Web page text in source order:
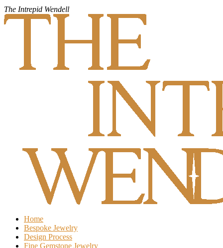
The Intrepid Wendell
Home
Bespoke Jewelry
Design Process
Fine Gemstone Jewelry